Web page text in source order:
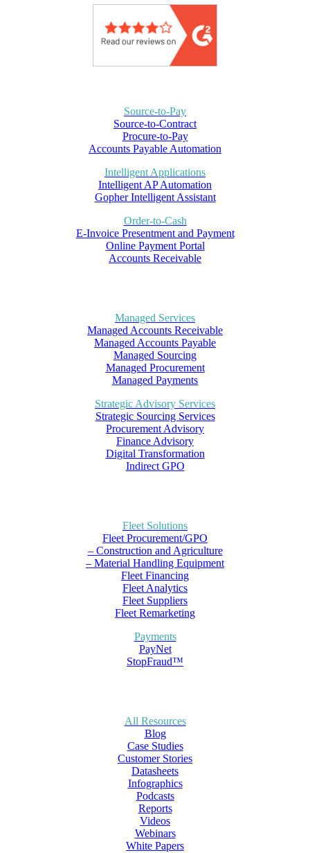
Source-to-Pay
Source-to-Contract
Procure-to-Pay
Accounts Payable Automation
Intelligent Applications
Intelligent AP Automation
Gopher Intelligent Assistant
Order-to-Cash
E-Invoice Presentment and Payment
Online Payment Portal
Accounts Receivable
Managed Services
Managed Accounts Receivable
Managed Accounts Payable
Managed Sourcing
Managed Procurement
Managed Payments
Strategic Advisory Services
Strategic Sourcing Services
Procurement Advisory
Finance Advisory
Digital Transformation
Indirect GPO
Fleet Solutions
Fleet Procurement/GPO
– Construction and Agriculture
– Material Handling Equipment
Fleet Financing
Fleet Analytics
Fleet Suppliers
Fleet Remarketing
Payments
PayNet
StopFraud™
All Resources
Blog
Case Studies
Customer Stories
Datasheets
Infographics
Podcasts
Reports
Videos
Webinars
White Papers